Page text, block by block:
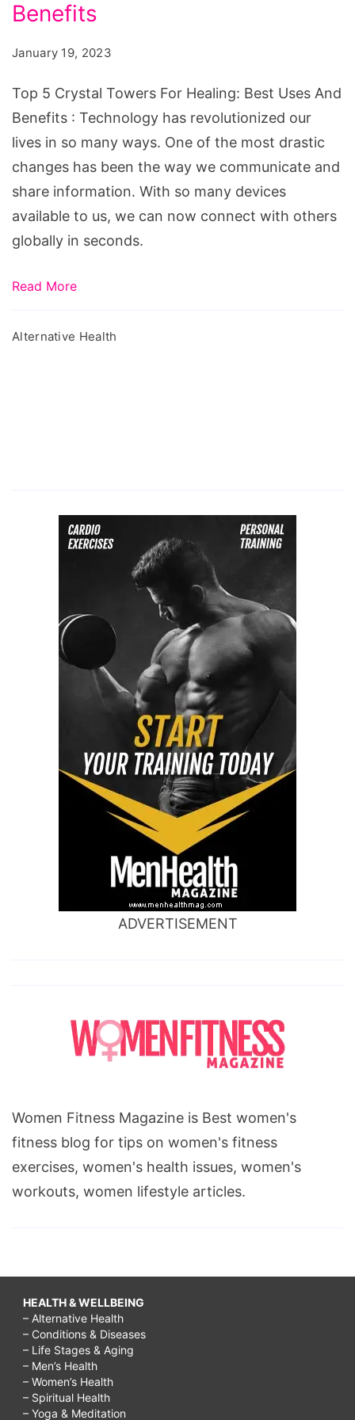
Towers
Healing:
Uses
Benefits
January 19, 2023
Top 5 Crystal Towers For Healing: Best Uses And
Benefits : Technology has revolutionized our
lives in so many ways. One of the most drastic
changes has been the way we communicate and
share information. With so many devices
available to us, we can now connect with others
globally in seconds.
Read More
Alternative Health
ADVERTISEMENT
Women Fitness Magazine is Best women's
fitness blog for tips on women's fitness
exercises, women's health issues, women's
workouts, women lifestyle articles.
HEALTH & WELLBEING
– Alternative Health
– Conditions & Diseases
– Life Stages & Aging
– Men’s Health
– Women’s Health
– Spiritual Health
– Yoga & Meditation